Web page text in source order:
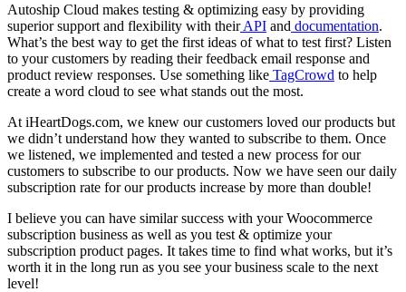
Autoship Cloud makes testing & optimizing easy by providing
superior support and flexibility with their API and documentation.
What’s the best way to get the first ideas of what to test first? Listen
to your customers by reading their feedback email response and
product review responses. Use something like TagCrowd to help
create a word cloud to see what stands out the most.
At iHeartDogs.com, we knew our customers loved our products but
we didn’t understand how they wanted to subscribe to them. Once
we listened, we implemented and tested a new process for our
customers to subscribe to our products. Now we have seen our daily
subscription rate for our products increase by more than double!
I believe you can have similar success with your Woocommerce
subscription business as well as you test & optimize your
subscription product pages. It takes time to find what works, but it’s
worth it in the long run as you see your business scale to the next
level!